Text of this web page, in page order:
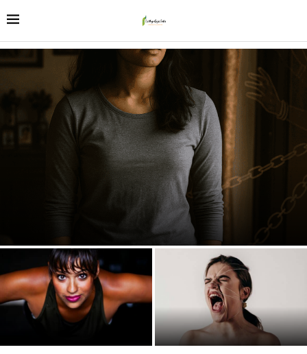
The 2025 Paradox: Why India’s Daughters Excel Everywhere
Except at Home
Suffering to Strength: Indian Women’s
Hidden Wounds: The Silent Epidemic of
Narcissistic Parenting